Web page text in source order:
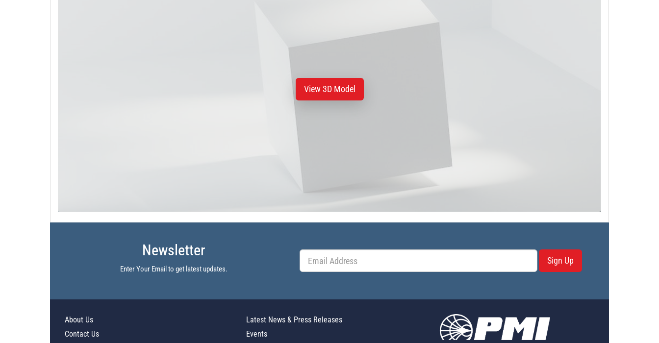
View 3D Model
Newsletter
Enter Your Email to get latest updates.
Sign Up
About Us
Contact Us
Latest News & Press Releases
Events